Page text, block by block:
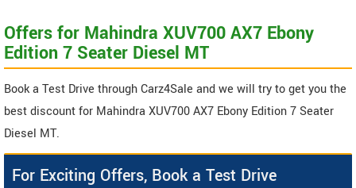
Offers for Mahindra XUV700 AX7 Ebony
Edition 7 Seater Diesel MT
Book a Test Drive through Carz4Sale and we will try to get you the
best discount for Mahindra XUV700 AX7 Ebony Edition 7 Seater
Diesel MT.
For Exciting Offers, Book a Test Drive